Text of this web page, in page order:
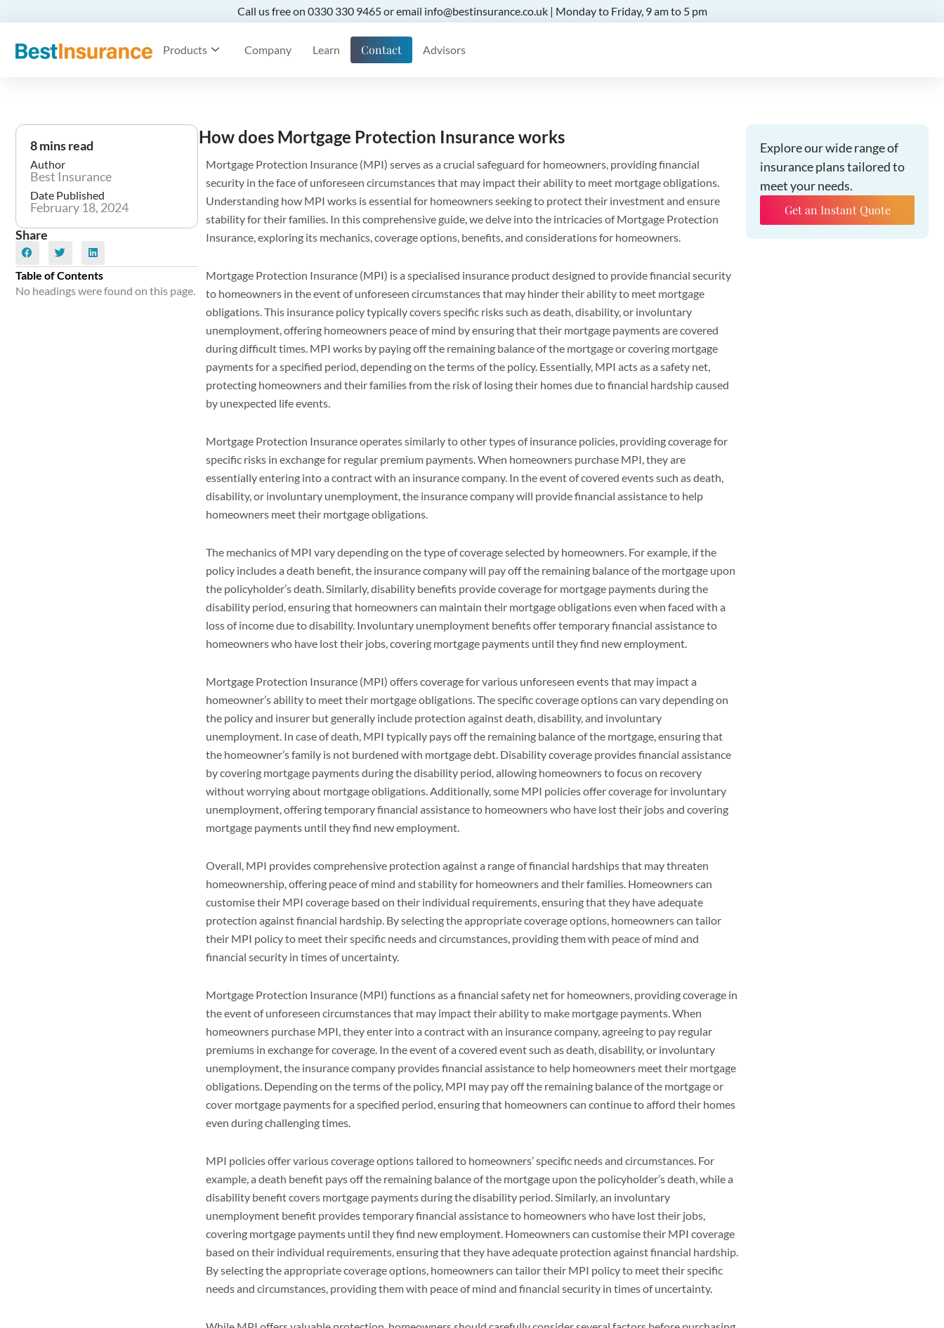
Call us free on 0330 330 9465 or email info@bestinsurance.co.uk | Monday to Friday, 9 am to 5 pm
Products Company Learn Contact Advisors
8 mins read
Author
Best Insurance
Date Published
February 18, 2024
Share
Table of Contents
No headings were found on this page.
How does Mortgage Protection Insurance works
Mortgage Protection Insurance (MPI) serves as a crucial safeguard for homeowners, providing financial
security in the face of unforeseen circumstances that may impact their ability to meet mortgage obligations.
Understanding how MPI works is essential for homeowners seeking to protect their investment and ensure
stability for their families. In this comprehensive guide, we delve into the intricacies of Mortgage Protection
Insurance, exploring its mechanics, coverage options, benefits, and considerations for homeowners.
Mortgage Protection Insurance (MPI) is a specialised insurance product designed to provide financial security
to homeowners in the event of unforeseen circumstances that may hinder their ability to meet mortgage
obligations. This insurance policy typically covers specific risks such as death, disability, or involuntary
unemployment, offering homeowners peace of mind by ensuring that their mortgage payments are covered
during difficult times. MPI works by paying off the remaining balance of the mortgage or covering mortgage
payments for a specified period, depending on the terms of the policy. Essentially, MPI acts as a safety net,
protecting homeowners and their families from the risk of losing their homes due to financial hardship caused
by unexpected life events.
Mortgage Protection Insurance operates similarly to other types of insurance policies, providing coverage for
specific risks in exchange for regular premium payments. When homeowners purchase MPI, they are
essentially entering into a contract with an insurance company. In the event of covered events such as death,
disability, or involuntary unemployment, the insurance company will provide financial assistance to help
homeowners meet their mortgage obligations.
The mechanics of MPI vary depending on the type of coverage selected by homeowners. For example, if the
policy includes a death benefit, the insurance company will pay off the remaining balance of the mortgage upon
the policyholder’s death. Similarly, disability benefits provide coverage for mortgage payments during the
disability period, ensuring that homeowners can maintain their mortgage obligations even when faced with a
loss of income due to disability. Involuntary unemployment benefits offer temporary financial assistance to
homeowners who have lost their jobs, covering mortgage payments until they find new employment.
Mortgage Protection Insurance (MPI) offers coverage for various unforeseen events that may impact a
homeowner’s ability to meet their mortgage obligations. The specific coverage options can vary depending on
the policy and insurer but generally include protection against death, disability, and involuntary
unemployment. In case of death, MPI typically pays off the remaining balance of the mortgage, ensuring that
the homeowner’s family is not burdened with mortgage debt. Disability coverage provides financial assistance
by covering mortgage payments during the disability period, allowing homeowners to focus on recovery
without worrying about mortgage obligations. Additionally, some MPI policies offer coverage for involuntary
unemployment, offering temporary financial assistance to homeowners who have lost their jobs and covering
mortgage payments until they find new employment.
Overall, MPI provides comprehensive protection against a range of financial hardships that may threaten
homeownership, offering peace of mind and stability for homeowners and their families. Homeowners can
customise their MPI coverage based on their individual requirements, ensuring that they have adequate
protection against financial hardship. By selecting the appropriate coverage options, homeowners can tailor
their MPI policy to meet their specific needs and circumstances, providing them with peace of mind and
financial security in times of uncertainty.
Mortgage Protection Insurance (MPI) functions as a financial safety net for homeowners, providing coverage in
the event of unforeseen circumstances that may impact their ability to make mortgage payments. When
homeowners purchase MPI, they enter into a contract with an insurance company, agreeing to pay regular
premiums in exchange for coverage. In the event of a covered event such as death, disability, or involuntary
unemployment, the insurance company provides financial assistance to help homeowners meet their mortgage
obligations. Depending on the terms of the policy, MPI may pay off the remaining balance of the mortgage or
cover mortgage payments for a specified period, ensuring that homeowners can continue to afford their homes
even during challenging times.
MPI policies offer various coverage options tailored to homeowners’ specific needs and circumstances. For
example, a death benefit pays off the remaining balance of the mortgage upon the policyholder’s death, while a
disability benefit covers mortgage payments during the disability period. Similarly, an involuntary
unemployment benefit provides temporary financial assistance to homeowners who have lost their jobs,
covering mortgage payments until they find new employment. Homeowners can customise their MPI coverage
based on their individual requirements, ensuring that they have adequate protection against financial hardship.
By selecting the appropriate coverage options, homeowners can tailor their MPI policy to meet their specific
needs and circumstances, providing them with peace of mind and financial security in times of uncertainty.
Explore our wide range of
insurance plans tailored to
meet your needs.
Get an Instant Quote